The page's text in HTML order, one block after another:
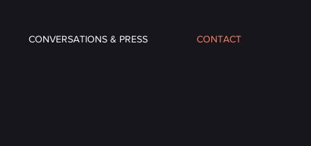
CONVERSATIONS & PRESS CONTACT